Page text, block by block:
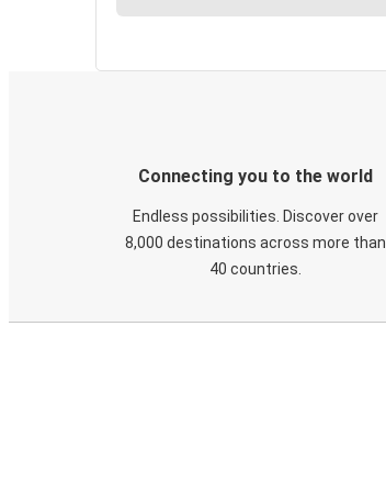
Connecting you to the world
Endless possibilities. Discover over
8,000 destinations across more than
40 countries.